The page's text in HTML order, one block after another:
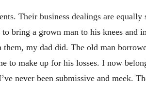
Their business dealings are equally
bring a grown man to his knees and
my dad did. The old man
to make up for his losses. I now
never been submissive and meek.